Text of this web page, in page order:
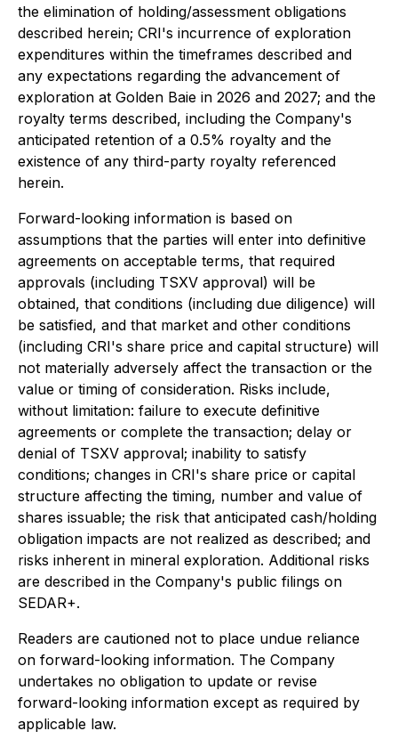
the elimination of holding/assessment obligations
described herein; CRI's incurrence of exploration
expenditures within the timeframes described and
any expectations regarding the advancement of
exploration at Golden Baie in 2026 and 2027; and the
royalty terms described, including the Company's
anticipated retention of a 0.5% royalty and the
existence of any third-party royalty referenced
herein.
Forward-looking information is based on
assumptions that the parties will enter into definitive
agreements on acceptable terms, that required
approvals (including TSXV approval) will be
obtained, that conditions (including due diligence) will
be satisfied, and that market and other conditions
(including CRI's share price and capital structure) will
not materially adversely affect the transaction or the
value or timing of consideration. Risks include,
without limitation: failure to execute definitive
agreements or complete the transaction; delay or
denial of TSXV approval; inability to satisfy
conditions; changes in CRI's share price or capital
structure affecting the timing, number and value of
shares issuable; the risk that anticipated cash/holding
obligation impacts are not realized as described; and
risks inherent in mineral exploration. Additional risks
are described in the Company's public filings on
SEDAR+.
Readers are cautioned not to place undue reliance
on forward-looking information. The Company
undertakes no obligation to update or revise
forward-looking information except as required by
applicable law.